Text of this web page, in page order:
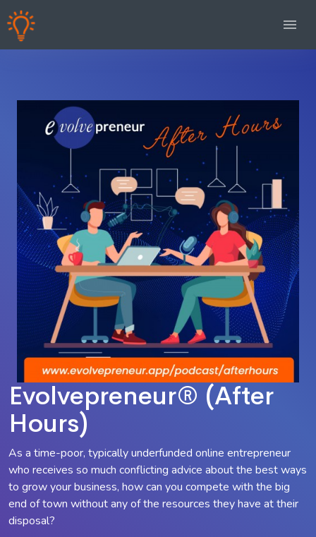
Evolvepreneur® (After
Hours)
As a time-poor, typically underfunded online entrepreneur
who receives so much conflicting advice about the best ways
to grow your business, how can you compete with the big
end of town without any of the resources they have at their
disposal?